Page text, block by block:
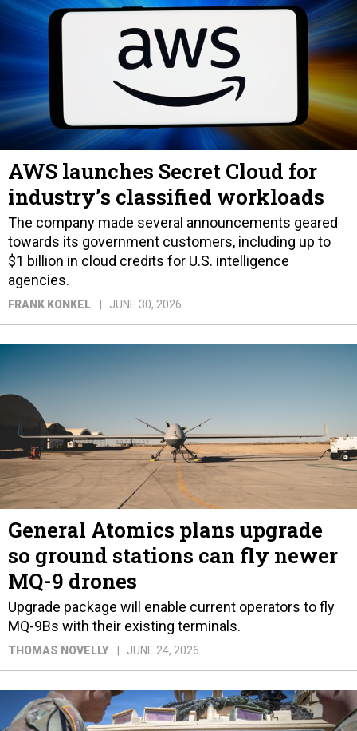
AWS launches Secret Cloud for
industry’s classified workloads
The company made several announcements geared
towards its government customers, including up to
$1 billion in cloud credits for U.S. intelligence
agencies.
FRANK KONKEL JUNE 30, 2026
General Atomics plans upgrade
so ground stations can fly newer
MQ-9 drones
Upgrade package will enable current operators to fly
MQ-9Bs with their existing terminals.
THOMAS NOVELLY JUNE 24, 2026